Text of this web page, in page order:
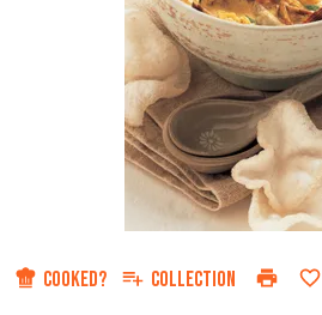
COOKED? COLLECTION